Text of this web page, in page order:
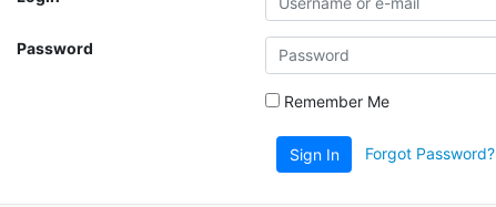
Password
Remember Me
Sign In Forgot Password?